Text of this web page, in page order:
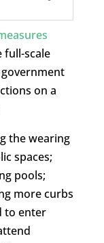
scale
on a
the wearing
spaces;
pools;
more curbs
to enter